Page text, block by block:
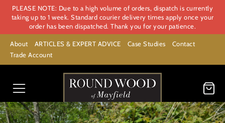
PLEASE NOTE: Due to a high volume of orders, dispatch is currently
taking up to 1 week. Standard courier delivery times apply once your
order has been dispatched. Thank you for your patience.
About ARTICLES & EXPERT ADVICE Case Studies
Contact
Trade Account